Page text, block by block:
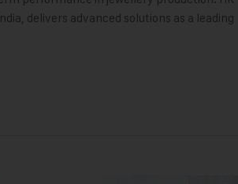
delivers advanced solutions as a leading